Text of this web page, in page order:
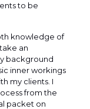
to be
knowledge of
an
background
inner workings
my clients. I
from the
packet on